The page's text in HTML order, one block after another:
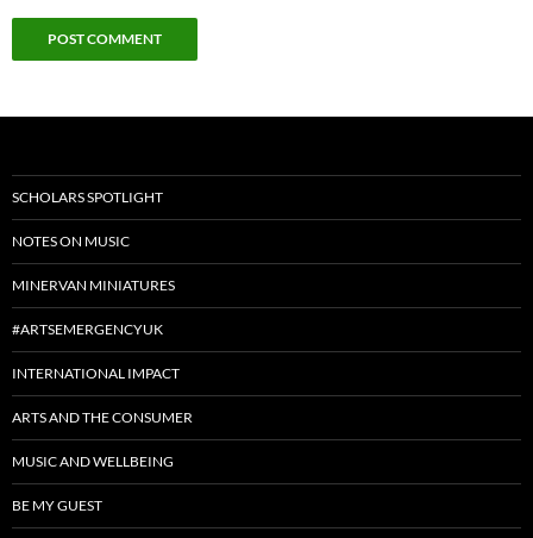
SCHOLARS SPOTLIGHT
NOTES ON MUSIC
MINERVAN MINIATURES
#ARTSEMERGENCYUK
INTERNATIONAL IMPACT
ARTS AND THE CONSUMER
MUSIC AND WELLBEING
BE MY GUEST